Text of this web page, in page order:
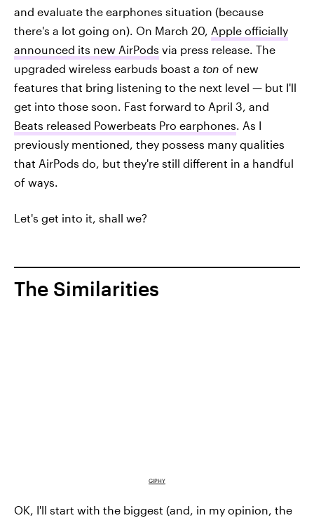
and evaluate the earphones situation (because
there's a lot going on). On March 20, Apple officially
announced its new AirPods via press release. The
upgraded wireless earbuds boast a ton of new
features that bring listening to the next level — but I'll
get into those soon. Fast forward to April 3, and
Beats released Powerbeats Pro earphones. As I
previously mentioned, they possess many qualities
that AirPods do, but they're still different in a handful
of ways.
Let's get into it, shall we?
The Similarities
GIPHY
OK, I'll start with the biggest (and, in my opinion, the